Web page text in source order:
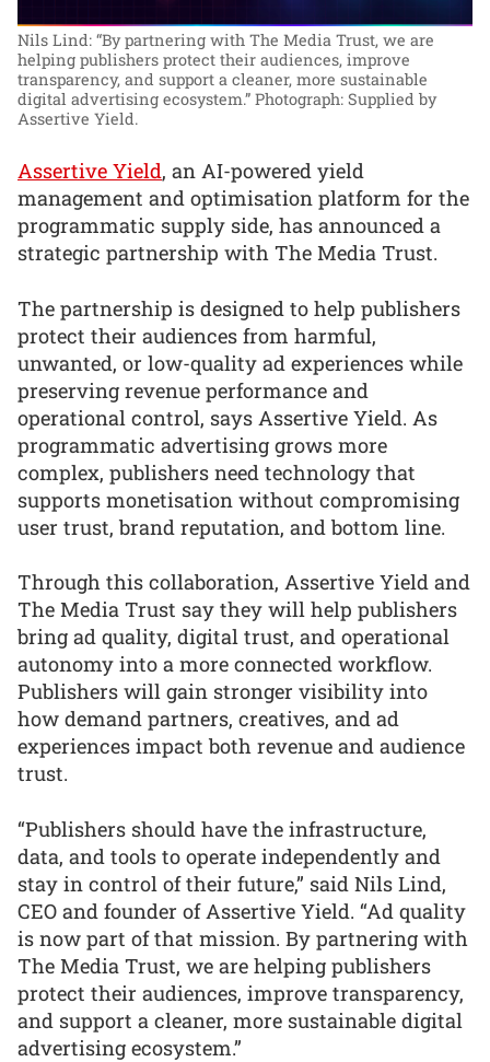
Nils Lind: “By partnering with The Media Trust, we are
helping publishers protect their audiences, improve
transparency, and support a cleaner, more sustainable
digital advertising ecosystem.” Photograph: Supplied by
Assertive Yield.
Assertive Yield, an AI-powered yield
management and optimisation platform for the
programmatic supply side, has announced a
strategic partnership with The Media Trust.
The partnership is designed to help publishers
protect their audiences from harmful,
unwanted, or low-quality ad experiences while
preserving revenue performance and
operational control, says Assertive Yield. As
programmatic advertising grows more
complex, publishers need technology that
supports monetisation without compromising
user trust, brand reputation, and bottom line.
Through this collaboration, Assertive Yield and
The Media Trust say they will help publishers
bring ad quality, digital trust, and operational
autonomy into a more connected workflow.
Publishers will gain stronger visibility into
how demand partners, creatives, and ad
experiences impact both revenue and audience
trust.
“Publishers should have the infrastructure,
data, and tools to operate independently and
stay in control of their future,” said Nils Lind,
CEO and founder of Assertive Yield. “Ad quality
is now part of that mission. By partnering with
The Media Trust, we are helping publishers
protect their audiences, improve transparency,
and support a cleaner, more sustainable digital
advertising ecosystem.”